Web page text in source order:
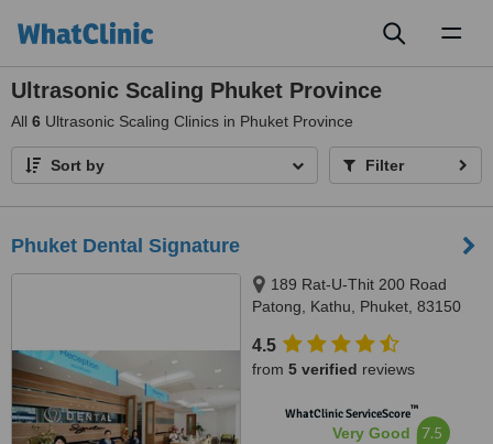
Ultrasonic Scaling Phuket Province
All 6 Ultrasonic Scaling Clinics in Phuket Province
Sort by Filter
Phuket Dental Signature
189 Rat-U-Thit 200 Road
Patong, Kathu, Phuket, 83150
4.5
from 5 verified reviews
WhatClinic ServiceScore™
Very Good 7.5